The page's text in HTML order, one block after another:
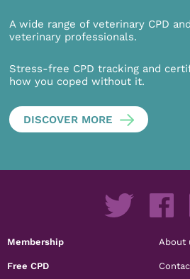
A wide range of veterinary CPD
veterinary professionals.
Stress-free CPD tracking and
how you coped without it.
DISCOVER MORE
Membership
Free CPD
About